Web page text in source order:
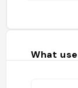
What